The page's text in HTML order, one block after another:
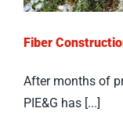
Fiber
After months of
PIE&G has [...]